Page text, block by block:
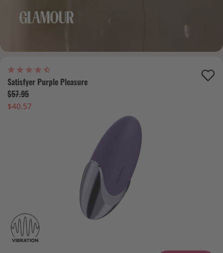
Satisfyer Purple Pleasure
$57.95
$40.57